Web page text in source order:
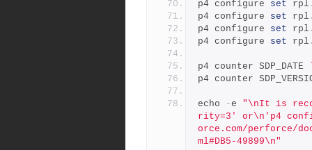
p4 configure set rpl
p4 configure set rpl
p4 configure set rpl
p4 configure set rpl
p4 counter SDP_DATE
p4 counter
echo - e "\nIt is
rity=3' or\n'p4
orce.com/perforce/
ml#DB5-49899\n"